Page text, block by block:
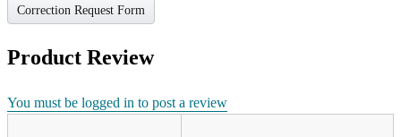
Correction Request Form
Product Review
You must be logged in to post a review